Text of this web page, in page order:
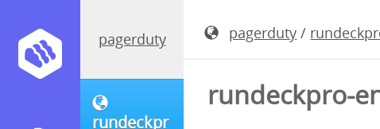
pagerduty
rundeckpr
pagerduty /
rundeckpro-